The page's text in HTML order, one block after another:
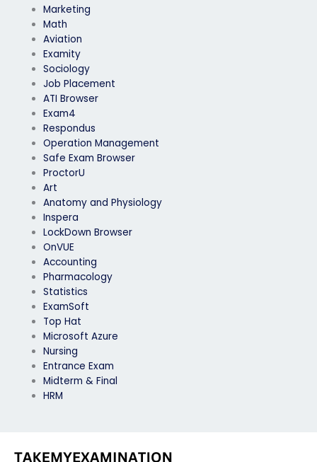
Marketing
Math
Aviation
Examity
Sociology
Job Placement
ATI Browser
Exam4
Respondus
Operation Management
Safe Exam Browser
ProctorU
Art
Anatomy and Physiology
Inspera
LockDown Browser
OnVUE
Accounting
Pharmacology
Statistics
ExamSoft
Top Hat
Microsoft Azure
Nursing
Entrance Exam
Midterm & Final
HRM